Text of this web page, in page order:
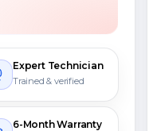
Expert Technician
Trained & verified
6-Month Warranty